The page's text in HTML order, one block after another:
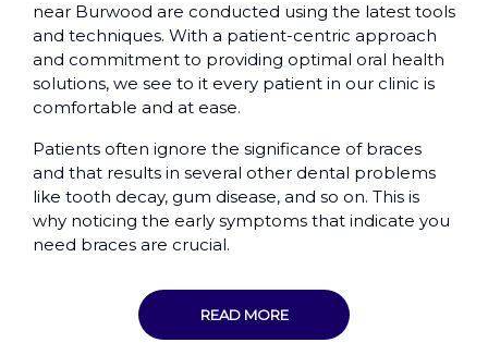
near Burwood are conducted using the latest tools
and techniques. With a patient-centric approach
and commitment to providing optimal oral health
solutions, we see to it every patient in our clinic is
comfortable and at ease.
Patients often ignore the significance of braces
and that results in several other dental problems
like tooth decay, gum disease, and so on. This is
why noticing the early symptoms that indicate you
need braces are crucial.
READ MORE